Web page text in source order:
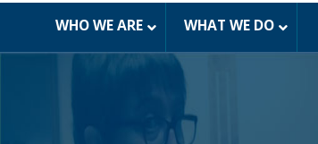
WHO WE ARE WHAT WE DO